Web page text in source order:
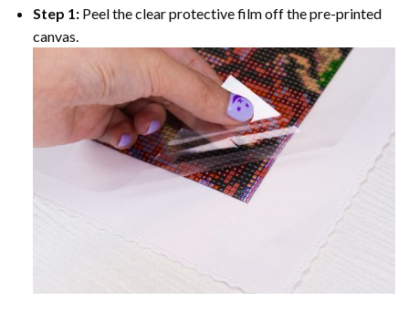
Step 1:Peel the clear protective film off the pre-printed
canvas.